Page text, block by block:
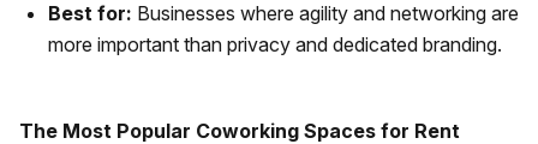
Best for: Businesses where agility and networking are
more important than privacy and dedicated branding.
The Most Popular Coworking Spaces for Rent